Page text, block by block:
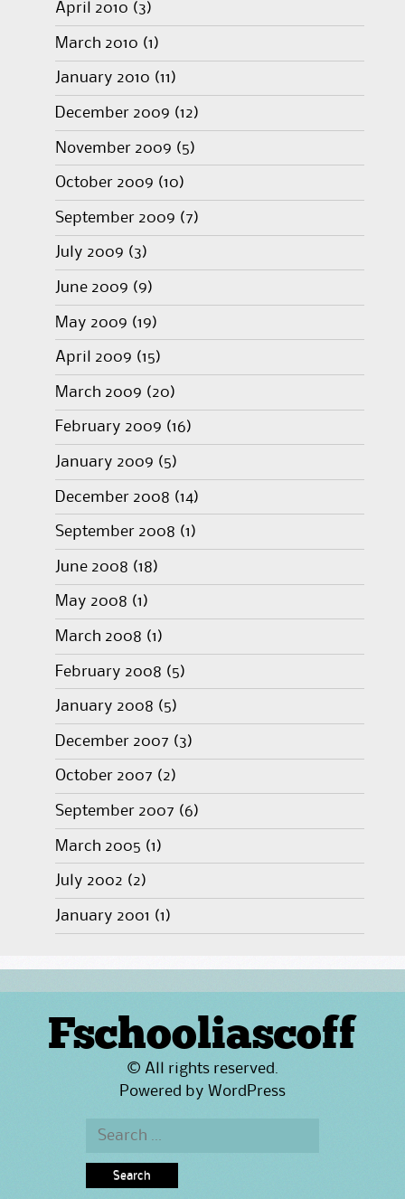
April 2010 (3)
March 2010 (1)
January 2010 (11)
December 2009 (12)
November 2009 (5)
October 2009 (10)
September 2009 (7)
July 2009 (3)
June 2009 (9)
May 2009 (19)
April 2009 (15)
March 2009 (20)
February 2009 (16)
January 2009 (5)
December 2008 (14)
September 2008 (1)
June 2008 (18)
May 2008 (1)
March 2008 (1)
February 2008 (5)
January 2008 (5)
December 2007 (3)
October 2007 (2)
September 2007 (6)
March 2005 (1)
July 2002 (2)
January 2001 (1)
Fschooliascoff
© All rights reserved.
Powered by WordPress
Search